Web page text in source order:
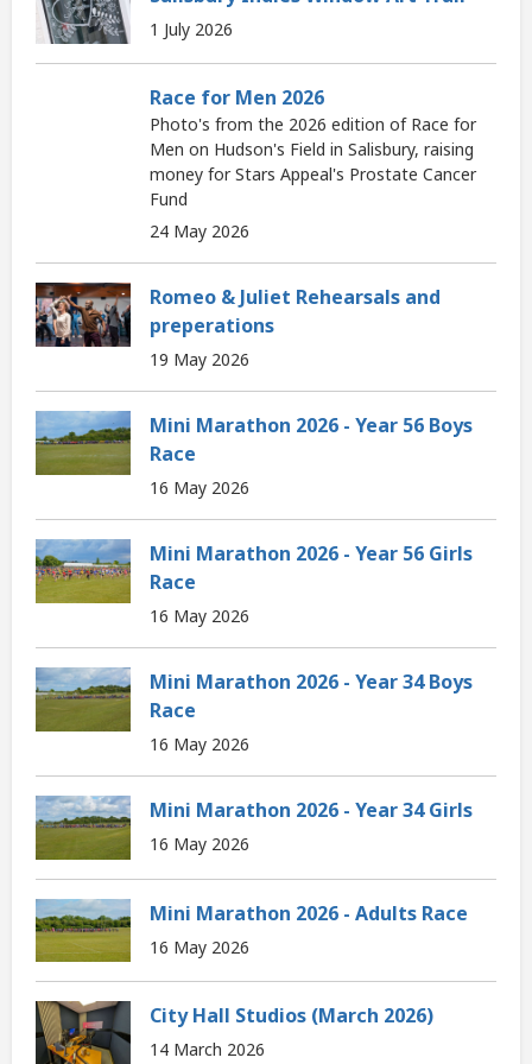
1 July 2026
Race for Men 2026
Photo's from the 2026 edition of Race for
Men on Hudson's Field in Salisbury, raising
money for Stars Appeal's Prostate Cancer
Fund
24 May 2026
Romeo & Juliet Rehearsals and
preperations
19 May 2026
Mini Marathon 2026 - Year 56 Boys
Race
16 May 2026
Mini Marathon 2026 - Year 56 Girls
Race
16 May 2026
Mini Marathon 2026 - Year 34 Boys
Race
16 May 2026
Mini Marathon 2026 - Year 34 Girls
16 May 2026
Mini Marathon 2026 - Adults Race
16 May 2026
City Hall Studios (March 2026)
14 March 2026